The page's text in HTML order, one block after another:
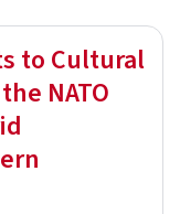
to Cultural
NATO